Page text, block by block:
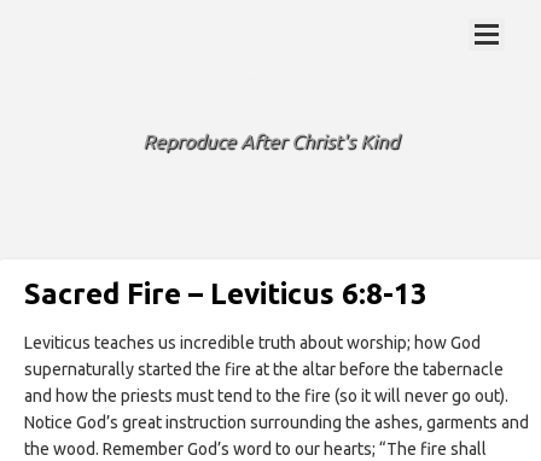
Reproduce After Christ's Kind
Sacred Fire – Leviticus 6:8-13
Leviticus teaches us incredible truth about worship; how God
supernaturally started the fire at the altar before the tabernacle
and how the priests must tend to the fire (so it will never go out).
Notice God’s great instruction surrounding the ashes, garments and
the wood. Remember God’s word to our hearts; “The fire shall